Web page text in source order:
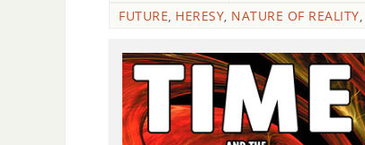
FUTURE, HERESY, NATURE OF REALITY,